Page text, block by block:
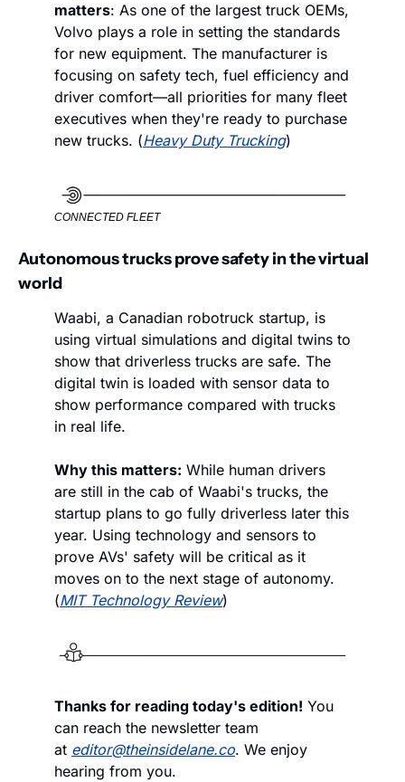
matters: As one of the largest truck OEMs,
Volvo plays a role in setting the standards
for new equipment. The manufacturer is
focusing on safety tech, fuel efficiency and
driver comfort—all priorities for many fleet
executives when they're ready to purchase
new trucks. (Heavy Duty Trucking)
CONNECTED FLEET
Autonomous trucks prove safety in the virtual
world
Waabi, a Canadian robotruck startup, is
using virtual simulations and digital twins to
show that driverless trucks are safe. The
digital twin is loaded with sensor data to
show performance compared with trucks
in real life.
Why this matters: While human drivers
are still in the cab of Waabi's trucks, the
startup plans to go fully driverless later this
year. Using technology and sensors to
prove AVs' safety will be critical as it
moves on to the next stage of autonomy.
(MIT Technology Review)
Thanks for reading today's edition! You
can reach the newsletter team
at editor@theinsidelane.co. We enjoy
hearing from you.